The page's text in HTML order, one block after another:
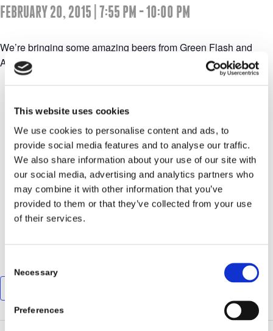
This website uses cookies
We use cookies to personalise content and ads, to
provide social media features and to analyse our traffic.
We also share information about your use of our site with
our social media, advertising and analytics partners who
may combine it with other information that you’ve
provided to them or that they’ve collected from your use
of their services.
Selection
Necessary
Preferences
FEBRUARY 20, 2015 | 7:55 PM -10:00 PM
We’re bringing some amazing beers from Green Flash and
Alpine to Lynnhaven Pub!
DETAILS
LynnHaven Pub
2236 W Great Neck Rd
Virginia Beach
VA 23451
United States
+ Google Map
Call: 757-509-2068